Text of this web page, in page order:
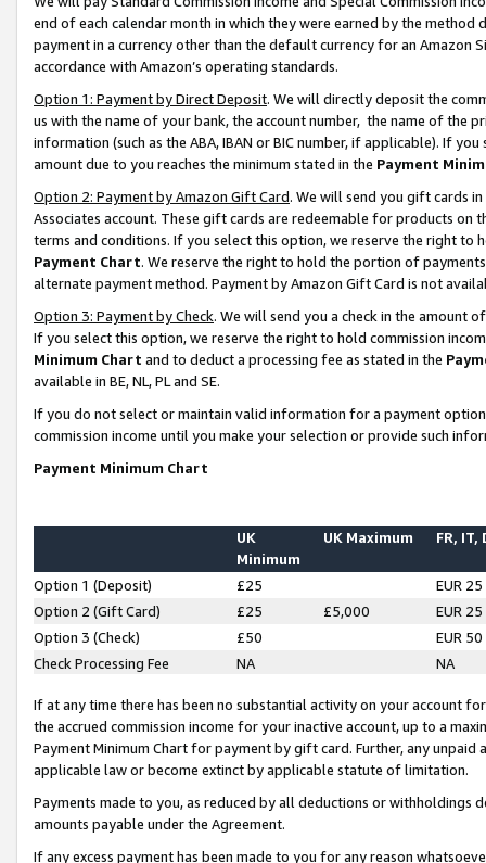
end of each calendar month in which they were earned by the
payment in a currency other than the default currency for an Amazon
accordance with Amazon’s operating standards.
Option 1: Payment by Direct Deposit. We will directly deposit the
us with the name of your bank, the account number, the name of the
information (such as the ABA, IBAN or BIC number, if applicable). If
amount due to you reaches the minimum stated in the Payment
Option 2: Payment by Amazon Gift Card. We will send you gift cards
Associates account. These gift cards are redeemable for products on
terms and conditions. If you select this option, we reserve the right to
Payment Chart. We reserve the right to hold the portion of
alternate payment method. Payment by Amazon Gift Card is not
Option 3: Payment by Check. We will send you a check in the amount
If you select this option, we reserve the right to hold commission
Minimum Chart and to deduct a processing fee as stated in the
available in BE, NL, PL and SE.
If you do not select or maintain valid information for a payment
commission income until you make your selection or provide such
Payment Minimum Chart
UK
Minimum
UK Maximum FR, IT,
Option 1 (Deposit) £25
EUR 25
Option 2 (Gift Card)
£25 £5,000
EUR 25
Option 3 (Check)
£50
EUR 50
Check Processing Fee
NA NA
If at any time there has been no substantial activity on your account
the accrued commission income for your inactive account, up to a
Payment Minimum Chart for payment by gift card. Further, any
applicable law or become extinct by applicable statute of limitation.
Payments made to you, as reduced by all deductions or
amounts payable under the Agreement.
If any excess payment has been made to you for any reason